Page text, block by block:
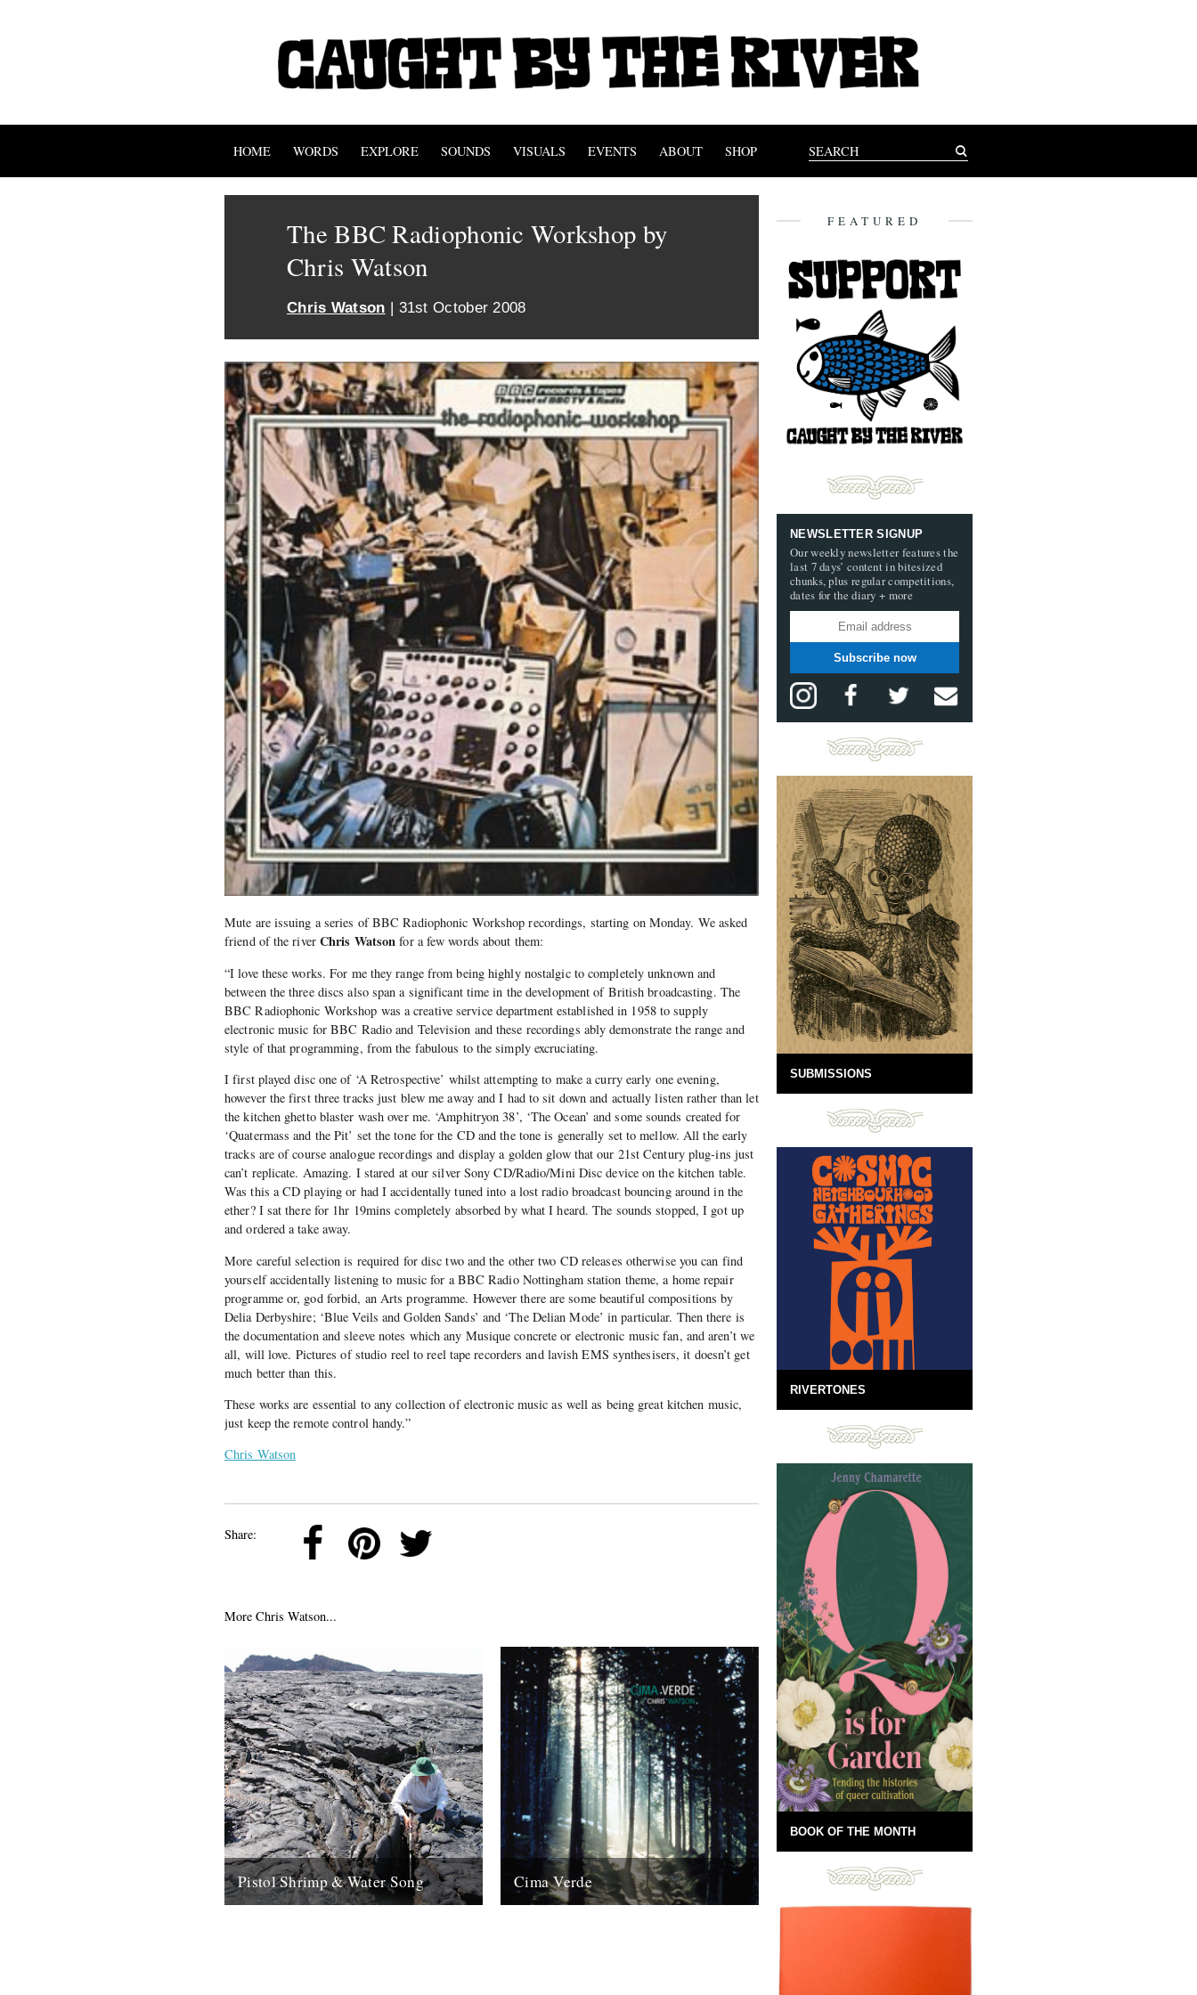
HOME WORDS EXPLORE SOUNDS VISUALS EVENTS ABOUT SHOP
The BBC Radiophonic Workshop by
Chris Watson
Chris Watson | 31st October 2008
Mute are issuing a series of BBC Radiophonic Workshop recordings, starting on Monday. We asked
friend of the river Chris Watson for a few words about them:
“I love these works. For me they range from being highly nostalgic to completely unknown and
between the three discs also span a significant time in the development of British broadcasting. The
BBC Radiophonic Workshop was a creative service department established in 1958 to supply
electronic music for BBC Radio and Television and these recordings ably demonstrate the range and
style of that programming, from the fabulous to the simply excruciating.
I first played disc one of ‘A Retrospective’ whilst attempting to make a curry early one evening,
however the first three tracks just blew me away and I had to sit down and actually listen rather than let
the kitchen ghetto blaster wash over me. ‘Amphitryon 38’, ‘The Ocean’ and some sounds created for
‘Quatermass and the Pit’ set the tone for the CD and the tone is generally set to mellow. All the early
tracks are of course analogue recordings and display a golden glow that our 21st Century plug-ins just
can’t replicate. Amazing. I stared at our silver Sony CD/Radio/Mini Disc device on the kitchen table.
Was this a CD playing or had I accidentally tuned into a lost radio broadcast bouncing around in the
ether? I sat there for 1hr 19mins completely absorbed by what I heard. The sounds stopped, I got up
and ordered a take away.
More careful selection is required for disc two and the other two CD releases otherwise you can find
yourself accidentally listening to music for a BBC Radio Nottingham station theme, a home repair
programme or, god forbid, an Arts programme. However there are some beautiful compositions by
Delia Derbyshire; ‘Blue Veils and Golden Sands’ and ‘The Delian Mode’ in particular. Then there is
the documentation and sleeve notes which any Musique concrete or electronic music fan, and aren’t we
all, will love. Pictures of studio reel to reel tape recorders and lavish EMS synthesisers, it doesn’t get
much better than this.
These works are essential to any collection of electronic music as well as being great kitchen music,
just keep the remote control handy.”
Chris Watson
Share:
More Chris Watson...
Pistol Shrimp & Water Song Cima Verde
FEATURED
NEWSLETTER SIGNUP
Our weekly newsletter features the
last 7 days’ content in bitesized
chunks, plus regular competitions,
dates for the diary + more
Subscribe now
SUBMISSIONS
RIVERTONES
BOOK OF THE MONTH